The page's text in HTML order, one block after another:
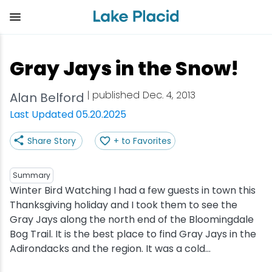
content
Gray Jays in the Snow!
Alan Belford | published Dec. 4, 2013
Last Updated 05.20.2025
Share Story + to Favorites
Summary
Winter Bird Watching I had a few guests in town this
Thanksgiving holiday and I took them to see the
Gray Jays along the north end of the Bloomingdale
Bog Trail. It is the best place to find Gray Jays in the
Adirondacks and the region. It was a cold...
View all Things to Do
Shop
Outdoor Recreation
Arts & Culture
Olympic Sites
Attractions
View all Eat
Bakeries & Sweet Treats
Bars & Nightclubs
Breweries
Cafes & Bistros
Coffee Shops
View all Stay
Bed & Breakfasts
Cabins & Cottages
Camping
Hotels & Resorts
Inns & Lodges
View all Adventure
Adirondack Rail Trail
Birding
Boating
Cross-Country Skiing
Cycling
View all Events
Lake Placid Marathon
Empire State Winter Games
Holiday Village Stroll
Lake Placid Film Festival
Lake Placid IRONMAN
View all Plan Your Trip
Getting Here
Get the Guide
Accessibility
Packages
Stories